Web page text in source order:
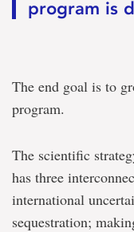
program is
The end goal is to
program.
The scientific
has three
international
sequestration;